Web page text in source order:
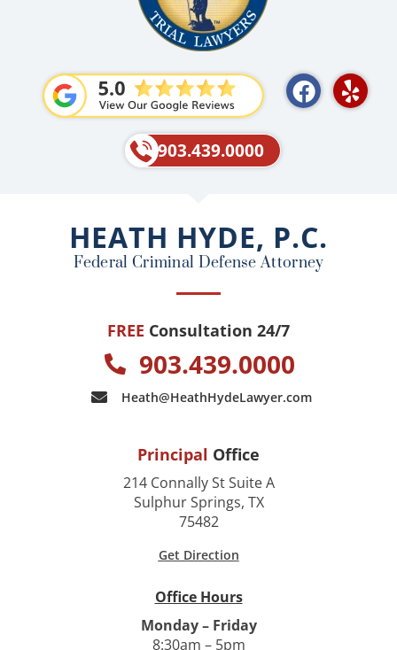
F
a
o
k
Y
e
903.439.0000
HEATH HYDE, P.C.
Federal Criminal Defense Attorney
FREE Consultation 24/7
903.439.0000
Heath@HeathHydeLawyer.com
Principal Office
214 Connally St Suite A
Sulphur Springs, TX
75482
Get Direction
Office Hours
Monday – Friday
8:30am – 5pm